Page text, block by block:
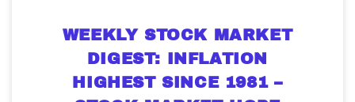
WEEKLY STOCK MARKET
DIGEST: INFLATION
HIGHEST SINCE 1981 –